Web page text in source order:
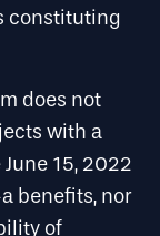
constituting
does not
with a
15, 2022
benefits, nor
of